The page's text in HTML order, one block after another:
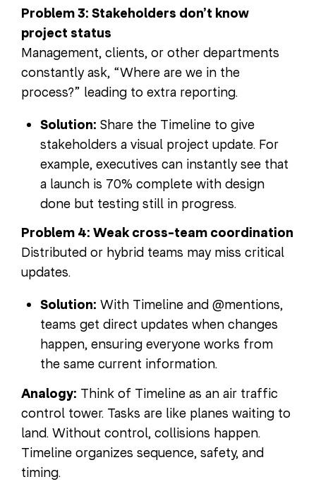
Problem 3: Stakeholders don’t know
project status
Management, clients, or other departments
constantly ask, “Where are we in the
process?” leading to extra reporting.
Solution: Share the Timeline to give
stakeholders a visual project update. For
example, executives can instantly see that
a launch is 70% complete with design
done but testing still in progress.
Problem 4: Weak cross-team coordination
Distributed or hybrid teams may miss critical
updates.
Solution: With Timeline and @mentions,
teams get direct updates when changes
happen, ensuring everyone works from
the same current information.
Analogy: Think of Timeline as an air traffic
control tower. Tasks are like planes waiting to
land. Without control, collisions happen.
Timeline organizes sequence, safety, and
timing.